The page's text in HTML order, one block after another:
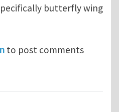
butterfly wing
Position in
to post comments